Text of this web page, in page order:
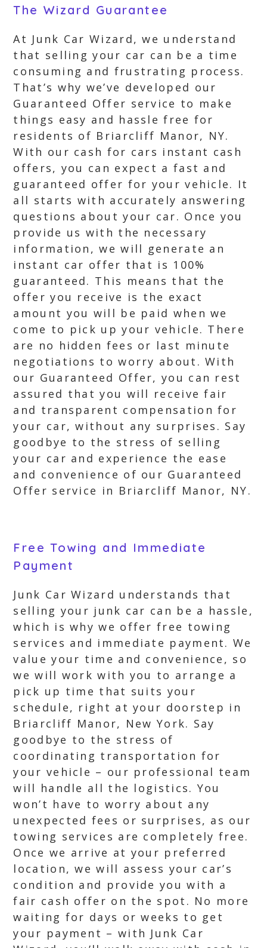
The Wizard Guarantee
At Junk Car Wizard, we understand
that selling your car can be a time
consuming and frustrating process.
That’s why we’ve developed our
Guaranteed Offer service to make
things easy and hassle free for
residents of Briarcliff Manor, NY.
With our cash for cars instant cash
offers, you can expect a fast and
guaranteed offer for your vehicle. It
all starts with accurately answering
questions about your car. Once you
provide us with the necessary
information, we will generate an
instant car offer that is 100%
guaranteed. This means that the
offer you receive is the exact
amount you will be paid when we
come to pick up your vehicle. There
are no hidden fees or last minute
negotiations to worry about. With
our Guaranteed Offer, you can rest
assured that you will receive fair
and transparent compensation for
your car, without any surprises. Say
goodbye to the stress of selling
your car and experience the ease
and convenience of our Guaranteed
Offer service in Briarcliff Manor, NY.
Free Towing and Immediate
Payment
Junk Car Wizard understands that
selling your junk car can be a hassle,
which is why we offer free towing
services and immediate payment. We
value your time and convenience, so
we will work with you to arrange a
pick up time that suits your
schedule, right at your doorstep in
Briarcliff Manor, New York. Say
goodbye to the stress of
coordinating transportation for
your vehicle – our professional team
will handle all the logistics. You
won’t have to worry about any
unexpected fees or surprises, as our
towing services are completely free.
Once we arrive at your preferred
location, we will assess your car’s
condition and provide you with a
fair cash offer on the spot. No more
waiting for days or weeks to get
your payment – with Junk Car